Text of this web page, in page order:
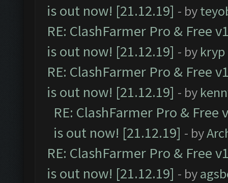
is out now! [21.12.19] - by
RE: ClashFarmer Pro & Free
is out now! [21.12.19] - by kryp
RE: ClashFarmer Pro & Free
is out now! [21.12.19] - by
RE: ClashFarmer Pro &
is out now! [21.12.19] - by
RE: ClashFarmer Pro & Free
is out now! [21.12.19] - by